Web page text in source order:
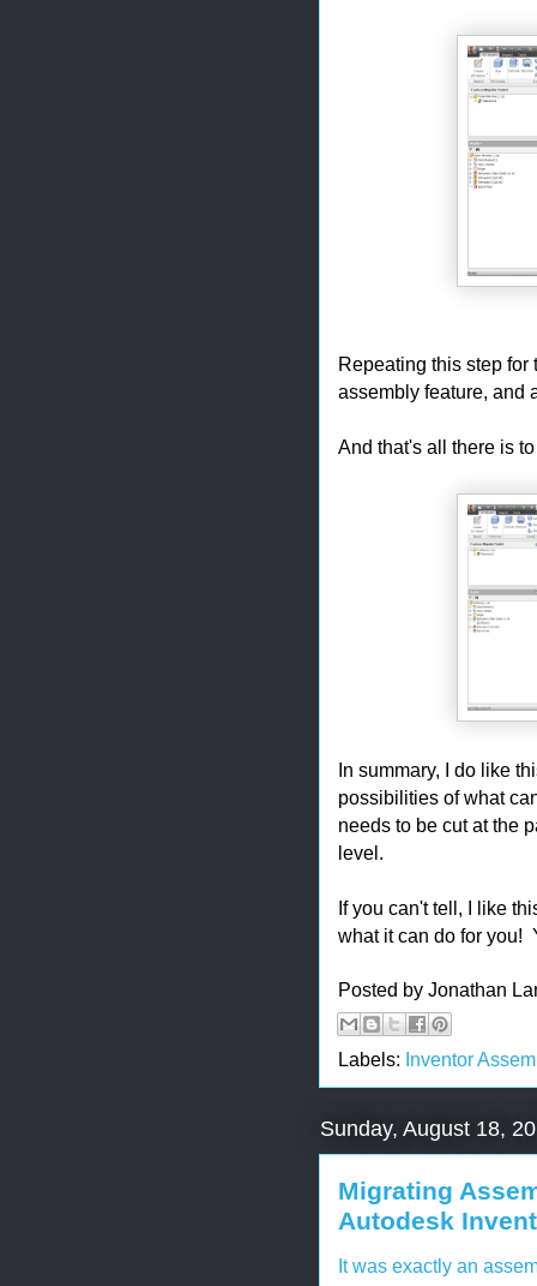
Repeating this step for
assembly feature, and
And that's all there is
In summary, I do like
possibilities of what
needs to be cut at the
level.
If you can't tell, I like
what it can do for you!
Posted by Jonathan
Labels: Inventor
Sunday, August 18,
Migrating
Autodesk
It was exactly an